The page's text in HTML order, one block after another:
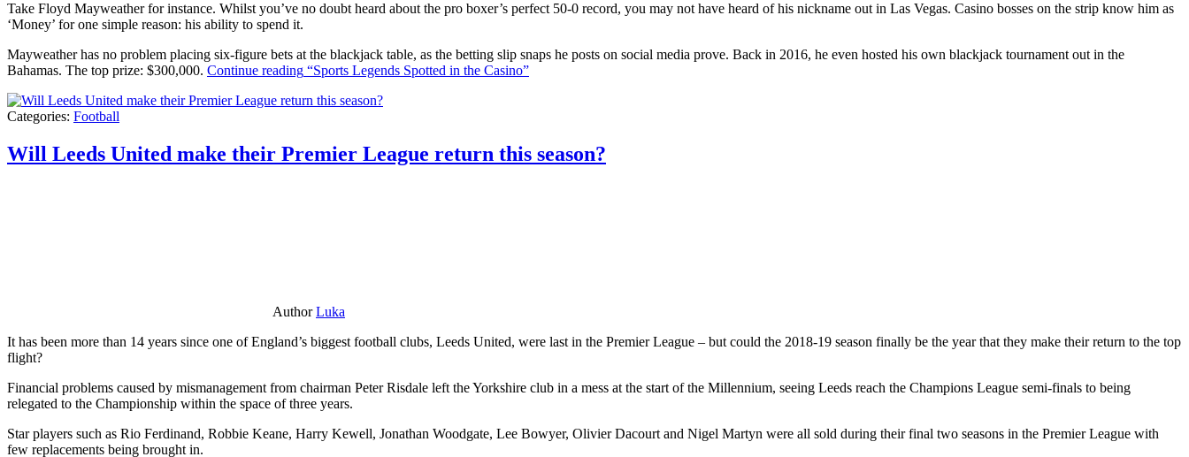
Take Floyd Mayweather for instance. Whilst you’ve no doubt heard about the pro boxer’s perfect 50-0 record, you may not have heard of his nickname out in Las Vegas. Casino bosses on the strip know him as
‘Money’ for one simple reason: his ability to spend it.
Mayweather has no problem placing six-figure bets at the blackjack table, as the betting slip snaps he posts on social media prove. Back in 2016, he even hosted his own blackjack tournament out in the
Bahamas. The top prize: $300,000. Continue reading “Sports Legends Spotted in the Casino”
Categories: Football
Will Leeds United make their Premier League return this season?
AuthorLuka
It has been more than 14 years since one of England’s biggest football clubs, Leeds United, were last in the Premier League – but could the 2018-19 season finally be the year that they make their return to the top
flight?
Financial problems caused by mismanagement from chairman Peter Risdale left the Yorkshire club in a mess at the start of the Millennium, seeing Leeds reach the Champions League semi-finals to being
relegated to the Championship within the space of three years.
Star players such as Rio Ferdinand, Robbie Keane, Harry Kewell, Jonathan Woodgate, Lee Bowyer, Olivier Dacourt and Nigel Martyn were all sold during their final two seasons in the Premier League with
few replacements being brought in.